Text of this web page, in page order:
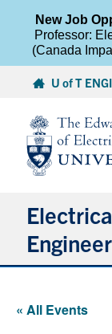
content
U of T
« All Events
New Job
Professor:
(Canada